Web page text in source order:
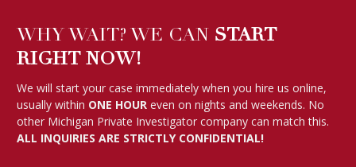
WHY WAIT? WE CAN START
RIGHT NOW!
We will start your case immediately when you hire us online,
usually within ONE HOUR even on nights and weekends. No
other Michigan Private Investigator company can match this.
ALL INQUIRIES ARE STRICTLY CONFIDENTIAL!